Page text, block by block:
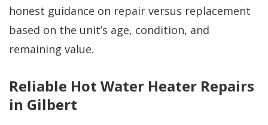
honest guidance on repair versus replacement
based on the unit’s age, condition, and
remaining value.
Reliable Hot Water Heater Repairs
in Gilbert